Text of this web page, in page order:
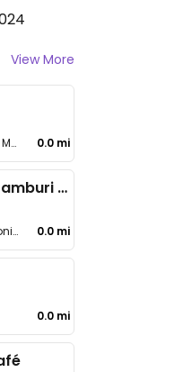
View More
Alameda Antonio José Marques 0.0 mi
Marcinha de Camburi Gastronomia na Rua
1023-995 Alameda Antonio José Marques 0.0 mi
0.0 mi